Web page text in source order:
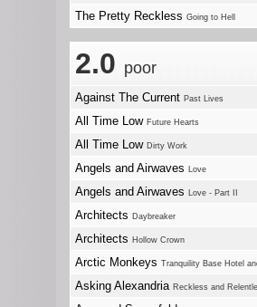
The Pretty Reckless Going to Hell
2.0 poor
Against The Current Past Lives
All Time Low Future Hearts
All Time Low Dirty Work
Angels and Airwaves Love
Angels and Airwaves Love - Part II
Architects Daybreaker
Architects Hollow Crown
Arctic Monkeys Tranquility Base Hotel
Asking Alexandria Reckless and